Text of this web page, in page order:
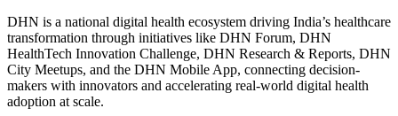
DHN is a national digital health ecosystem driving India’s healthcare
transformation through initiatives like DHN Forum, DHN
HealthTech Innovation Challenge, DHN Research & Reports, DHN
City Meetups, and the DHN Mobile App, connecting decision-
makers with innovators and accelerating real-world digital health
adoption at scale.